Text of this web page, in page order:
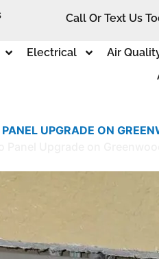
Call Or Text Us
Electrical Air
UPGRADE ON